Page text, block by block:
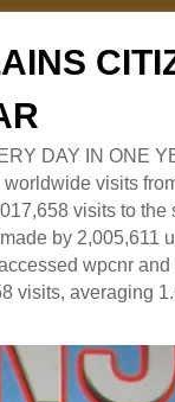
DAY IN ONE
visits
visits to
by 2,005,611
wpcnr
visits, averaging